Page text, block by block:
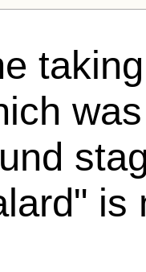
is